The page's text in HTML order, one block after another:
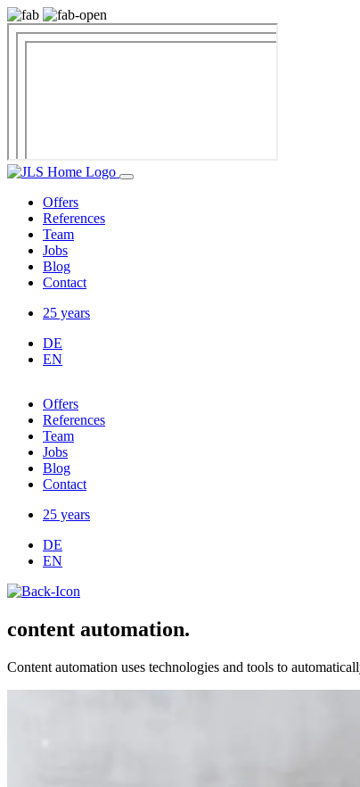
Offers
References
Team
Jobs
Blog
Contact
25 years
DE
EN
Offers
References
Team
Jobs
Blog
Contact
25 years
DE
EN
content automation.
Content automation uses technologies and tools to